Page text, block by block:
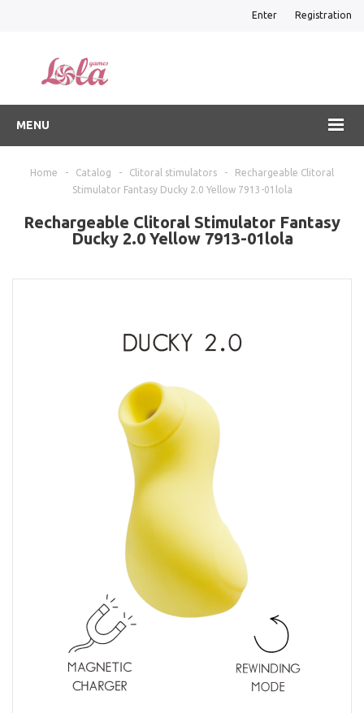
Enter Registration
MENU
Home - Catalog - Clitoral stimulators -
Rechargeable Clitoral
Stimulator Fantasy Ducky 2.0 Yellow 7913-01lola
Rechargeable Clitoral Stimulator Fantasy
Ducky 2.0 Yellow 7913-01lola